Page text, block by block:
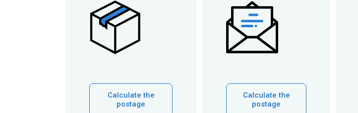
Calculate the
postage
Calculate the
postage